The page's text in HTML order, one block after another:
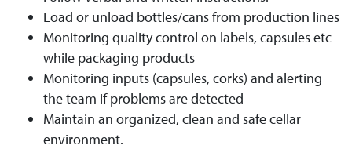
Load or unload bottles/cans from production lines
Monitoring quality control on labels, capsules etc
while packaging products
Monitoring inputs (capsules, corks) and alerting
the team if problems are detected
Maintain an organized, clean and safe cellar
environment.